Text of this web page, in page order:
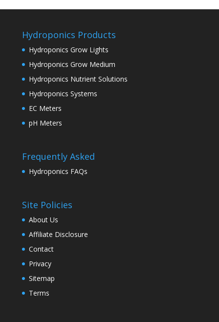
Hydroponics Products
Hydroponics Grow Lights
Hydroponics Grow Medium
Hydroponics Nutrient Solutions
Hydroponics Systems
EC Meters
pH Meters
Frequently Asked
Hydroponics FAQs
Site Policies
About Us
Affiliate Disclosure
Contact
Privacy
Sitemap
Terms